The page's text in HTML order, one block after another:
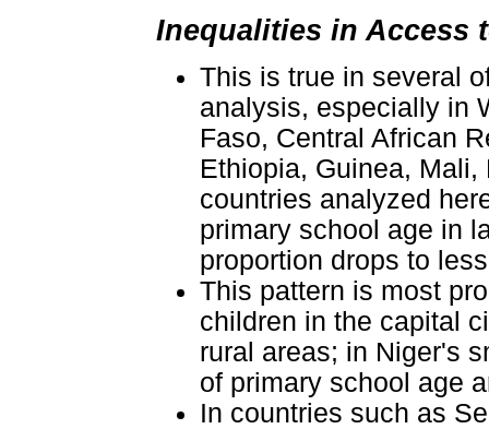
Inequalities in Access
This is true in several
analysis, especially in
Faso, Central African
Ethiopia, Guinea,
countries analyzed
primary school age in
proportion drops to
This pattern is most
children in the capital
rural areas; in Niger's
of primary school age
In countries such as